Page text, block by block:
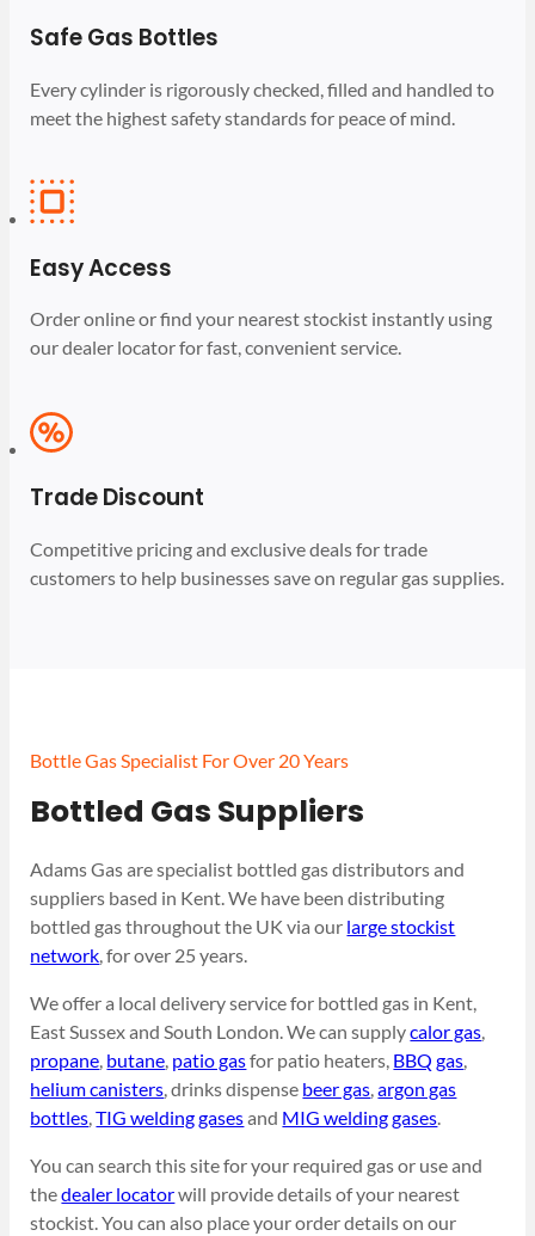
Safe Gas Bottles
Every cylinder is rigorously checked, filled and handled to
meet the highest safety standards for peace of mind.
Easy Access
Order online or find your nearest stockist instantly using
our dealer locator for fast, convenient service.
Trade Discount
Competitive pricing and exclusive deals for trade
customers to help businesses save on regular gas supplies.
Bottle Gas Specialist For Over 20 Years
Bottled Gas Suppliers
Adams Gas are specialist bottled gas distributors and
suppliers based in Kent. We have been distributing
bottled gas throughout the UK via our large stockist
network, for over 25 years.
We offer a local delivery service for bottled gas in Kent,
East Sussex and South London. We can supplycalor gas,
propane, butane, patio gasfor patio heaters, BBQ gas,
helium canisters, drinks dispense beer gas,argon gas
bottles,TIG welding gasesand MIG welding gases.
You can search this site for your required gas or use and
thedealer locatorwill provide details of your nearest
stockist. You can also place your order details on our